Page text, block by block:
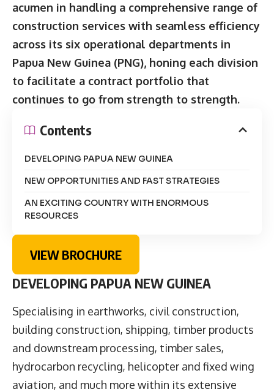
acumen in handling a comprehensive range of
construction services with seamless efficiency
across its six operational departments in
Papua New Guinea (PNG), honing each division
to facilitate a contract portfolio that
continues to go from strength to strength.
Contents
DEVELOPING PAPUA NEW GUINEA
NEW OPPORTUNITIES AND FAST STRATEGIES
AN EXCITING COUNTRY WITH ENORMOUS
RESOURCES
VIEW BROCHURE
DEVELOPING PAPUA NEW GUINEA
Specialising in earthworks, civil construction,
building construction, shipping, timber products
and downstream processing, timber sales,
hydrocarbon recycling, helicopter and fixed wing
aviation, and much more within its extensive